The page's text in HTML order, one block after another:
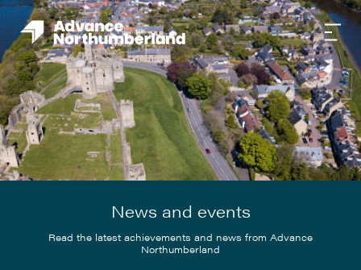
News and events
Read the latest achievements and news from Advance
Northumberland